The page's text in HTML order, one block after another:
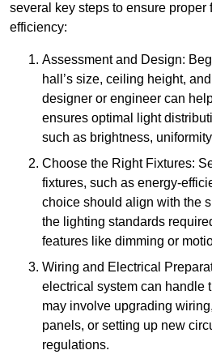
several key steps to ensure proper
efficiency:
Assessment and Design:
hall’s size, ceiling height,
designer or engineer can
ensures optimal light
such as brightness,
Choose the Right Fixtures:
fixtures, such as energy-
choice should align with the
the lighting standards
features like dimming or
Wiring and Electrical
electrical system can handle
may involve upgrading
panels, or setting up new
regulations.